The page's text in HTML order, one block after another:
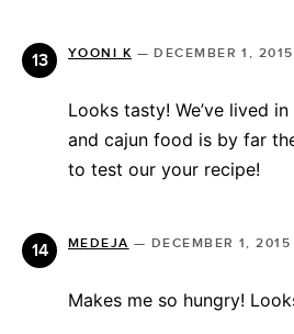
YOONI K —DECEMBER 1,
Looks tasty! We’ve lived
and cajun food is by far
to test our your recipe!
MEDEJA — DECEMBER 1, 2015
Makes me so hungry!